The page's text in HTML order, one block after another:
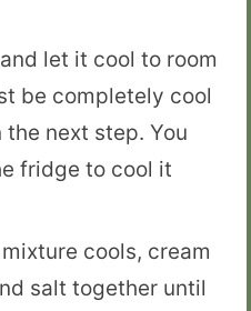
let it cool to room
be completely cool
next step. You
fridge to cool it
cools, cream
salt together until